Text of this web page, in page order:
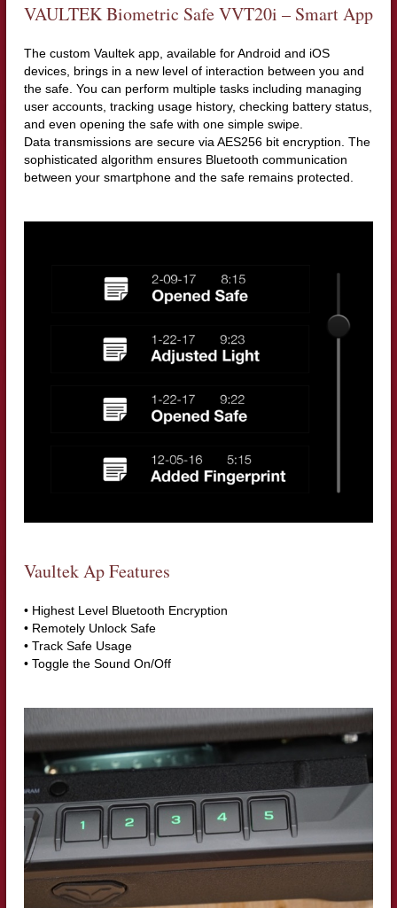
VAULTEK Biometric Safe VVT20i – Smart App
The custom Vaultek app, available for Android and iOS
devices, brings in a new level of interaction between you and
the safe. You can perform multiple tasks including managing
user accounts, tracking usage history, checking battery status,
and even opening the safe with one simple swipe.
Data transmissions are secure via AES256 bit encryption. The
sophisticated algorithm ensures Bluetooth communication
between your smartphone and the safe remains protected.
Vaultek Ap Features
• Highest Level Bluetooth Encryption
• Remotely Unlock Safe
• Track Safe Usage
• Toggle the Sound On/Off